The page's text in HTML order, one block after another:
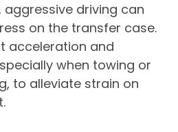
aggressive driving can
on the transfer case.
acceleration and
when towing or
to alleviate strain on